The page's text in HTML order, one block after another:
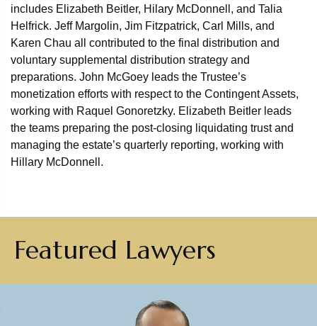
includes Elizabeth Beitler, Hilary McDonnell, and Talia
Helfrick. Jeff Margolin, Jim Fitzpatrick, Carl Mills, and
Karen Chau all contributed to the final distribution and
voluntary supplemental distribution strategy and
preparations. John McGoey leads the Trustee’s
monetization efforts with respect to the Contingent Assets,
working with Raquel Gonoretzky. Elizabeth Beitler leads
the teams preparing the post-closing liquidating trust and
managing the estate’s quarterly reporting, working with
Hillary McDonnell.
Featured Lawyers